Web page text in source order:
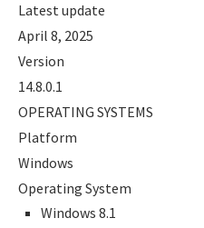
Latest update
April 8, 2025
Version
14.8.0.1
OPERATING SYSTEMS
Platform
Windows
Operating System
Windows 8.1